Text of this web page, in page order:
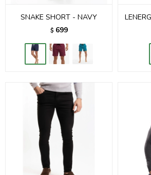
SNAKE SHORT - NAVY
$ 699